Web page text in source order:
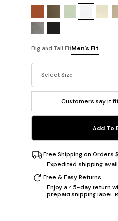
Big and Tall FitMen's Fit
Select Size
Customers say it
Add To
Free Shipping on Orders
Expedited shipping
Free & Easy Returns
Enjoy a 45-day return
prepaid shipping label.